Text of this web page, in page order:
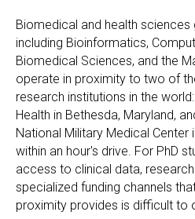
Biomedical and health
including Bioinformatics,
Biomedical Sciences, and the
operate in proximity to two of
research institutions in the
Health in Bethesda, Maryland,
National Military Medical Center
within an hour's drive. For PhD
access to clinical data,
specialized funding channels
proximity provides is difficult to